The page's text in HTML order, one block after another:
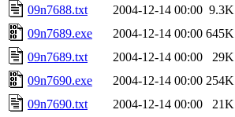
09n7688.txt
2004-12-14 00:00 9.3K
09n7689.exe
2004-12-14 00:00 645K
09n7689.txt
2004-12-14 00:00
29K
09n7690.exe
2004-12-14 00:00 254K
09n7690.txt
2004-12-14 00:00
21K